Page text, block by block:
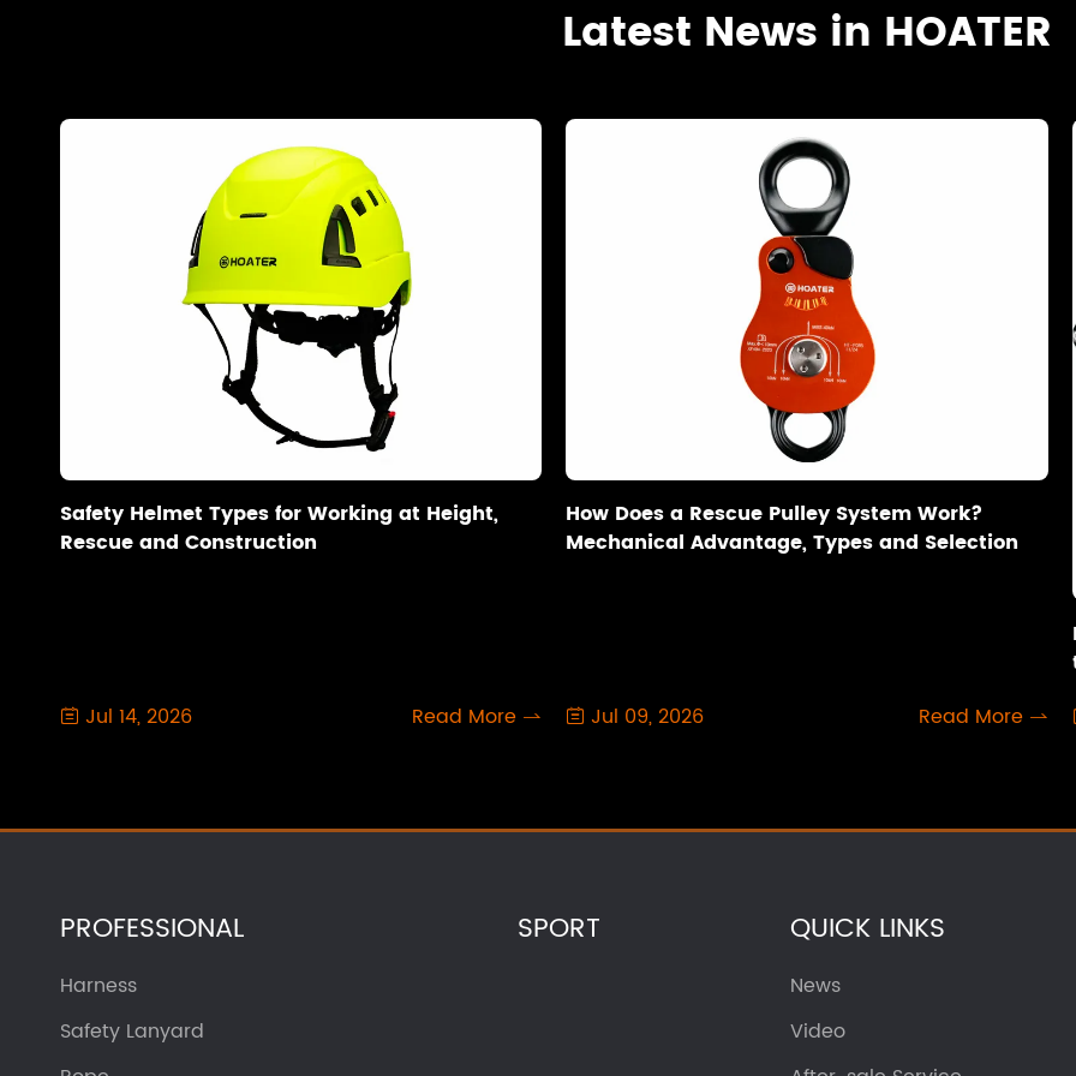
Latest News in HOATER
Safety Helmet Types for Working at Height,
Rescue and Construction
 Jul 14, 2026 Read More 
How Does a Rescue Pulley System Work?
Mechanical Advantage, Types and Selection
 Jul 09, 2026 Read More 
PROFESSIONAL
Harness
Safety Lanyard
SPORT QUICK LINKS
News
Video